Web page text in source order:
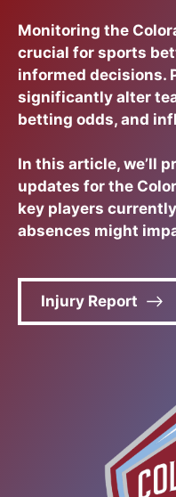
Monitoring the
crucial for sports
informed decisions.
significantly alter
betting odds, and
In this article, we’ll
updates for the
key players
absences might
Injury Report